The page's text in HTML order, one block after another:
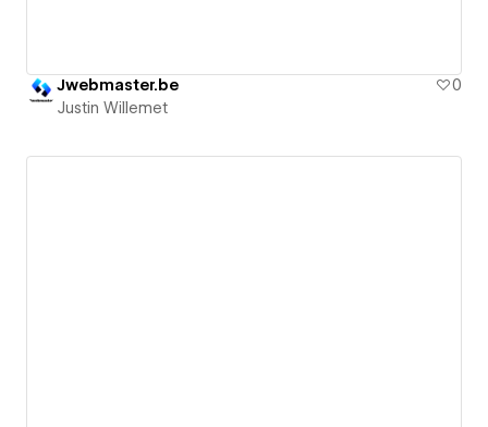
Jwebmaster.be
0
Justin Willemet